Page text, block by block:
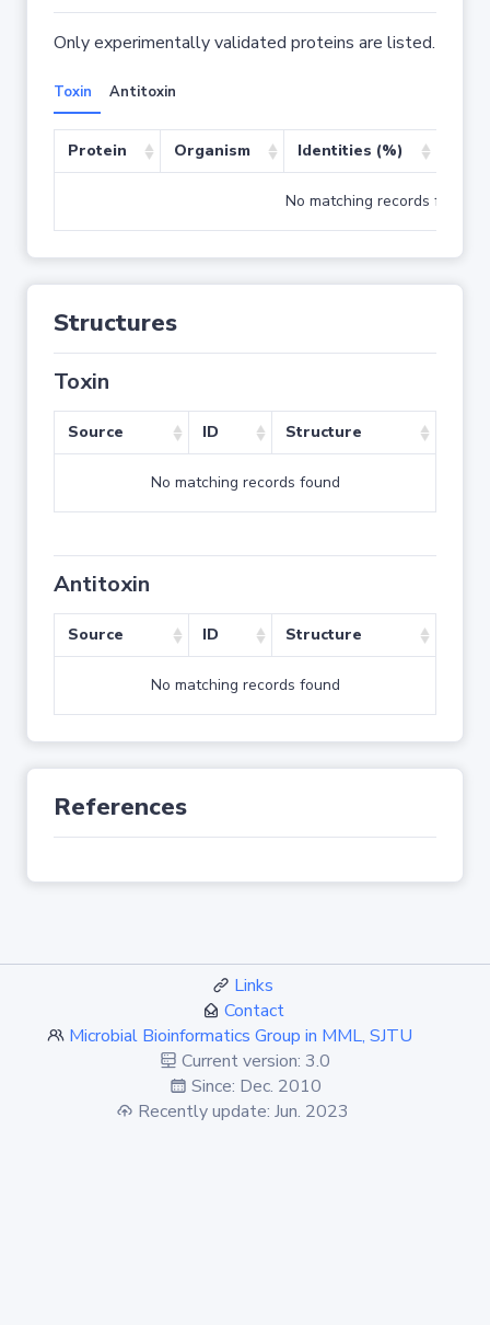
Only experimentally validated proteins are listed.
Toxin Antitoxin
Protein Organism Identities (%)
No matching records found
Structures
Toxin
Source ID Structure
No matching records found
Antitoxin
Source ID Structure
No matching records found
References
Links
Contact
Microbial Bioinformatics Group in MML, SJTU
Current version: 3.0
Since: Dec. 2010
Recently update: Jun. 2023